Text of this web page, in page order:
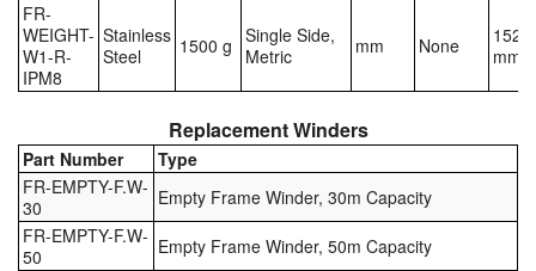
FR-
WEIGHT-
W1-R-
IPM8
Stainless
Steel
1500 g Single Side,
Metric
mm None
152.4
mm
Replacement Winders
Part Number
Type
FR-EMPTY-F.W-
30
Empty Frame Winder, 30m Capacity
FR-EMPTY-F.W-
50
Empty Frame Winder, 50m Capacity